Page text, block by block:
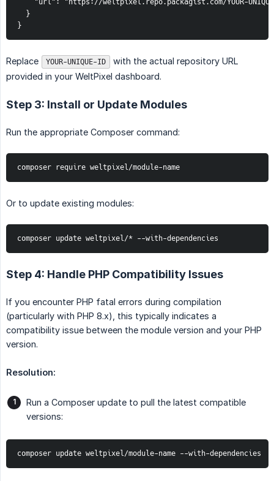
  }
}
Replace YOUR-UNIQUE-ID
with the actual repository URL
provided in your WeltPixel dashboard.
Step 3: Install or Update Modules
Run the appropriate Composer command:
composer require weltpixel/module-name
Or to update existing modules:
composer update weltpixel/* --with-dependencies
Step 4: Handle PHP Compatibility Issues
If you encounter PHP fatal errors during compilation
(particularly with PHP 8.x), this typically indicates a
compatibility issue between the module version and your PHP
version.
Resolution:
Run a Composer update to pull the latest compatible
versions:
composer update weltpixel/module-name --with-dependencies